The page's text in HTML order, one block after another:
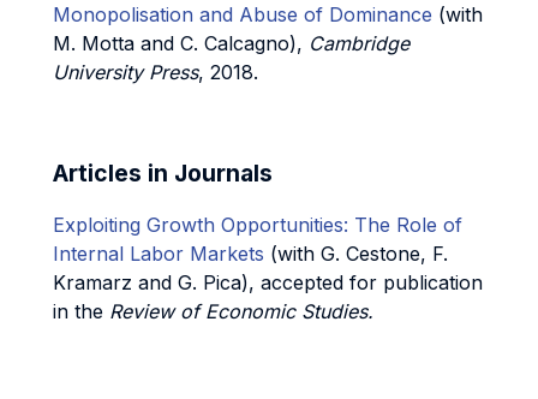
Monopolisation and Abuse of Dominance (with
M. Motta and C. Calcagno), Cambridge
University Press, 2018.
Articles in Journals
Exploiting Growth Opportunities: The Role of
Internal Labor Markets (with G. Cestone, F.
Kramarz and G. Pica), accepted for publication
in the Review of Economic Studies.